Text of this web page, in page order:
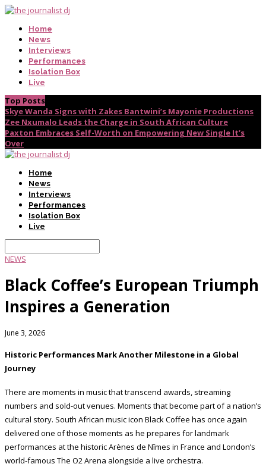
Home
News
Interviews
Performances
Isolation Box
Live
Top Posts
Skye Wanda Signs with Zakes Bantwini’s Mayonie Productions
Zee Nxumalo Leads the Charge in South African Culture
Paxton Embraces Self-Worth on Empowering New Single It’s
Over
Home
News
Interviews
Performances
Isolation Box
Live
NEWS
Black Coffee’s European Triumph
Inspires a Generation
June 3, 2026
Historic Performances Mark Another Milestone in a Global
Journey
There are moments in music that transcend awards, streaming
numbers and sold-out venues. Moments that become part of a nation’s
cultural story. South African music icon Black Coffee has once again
delivered one of those moments as he prepares for landmark
performances at the historic Arènes de Nîmes in France and London’s
world-famous The O2 Arena alongside a live orchestra.